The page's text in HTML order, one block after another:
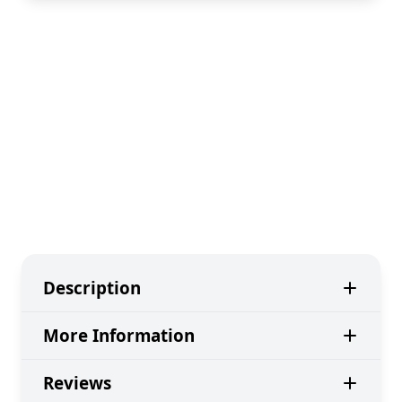
Description
More Information
Reviews